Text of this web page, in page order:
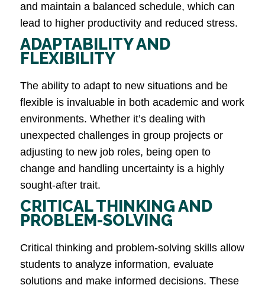
and maintain a balanced schedule, which can
lead to higher productivity and reduced stress​.
ADAPTABILITY AND
FLEXIBILITY
The ability to adapt to new situations and be
flexible is invaluable in both academic and work
environments. Whether it’s dealing with
unexpected challenges in group projects or
adjusting to new job roles, being open to
change and handling uncertainty is a highly
sought-after trait​.
CRITICAL THINKING AND
PROBLEM-SOLVING
Critical thinking and problem-solving skills allow
students to analyze information, evaluate
solutions and make informed decisions. These